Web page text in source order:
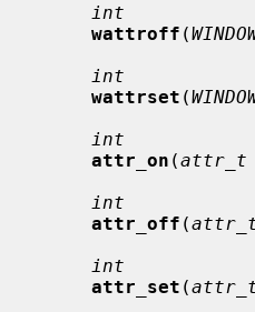
int
wattroff (
int
wattrset (
int
attr_on (attr_t
int
attr_off (
int
attr_set (